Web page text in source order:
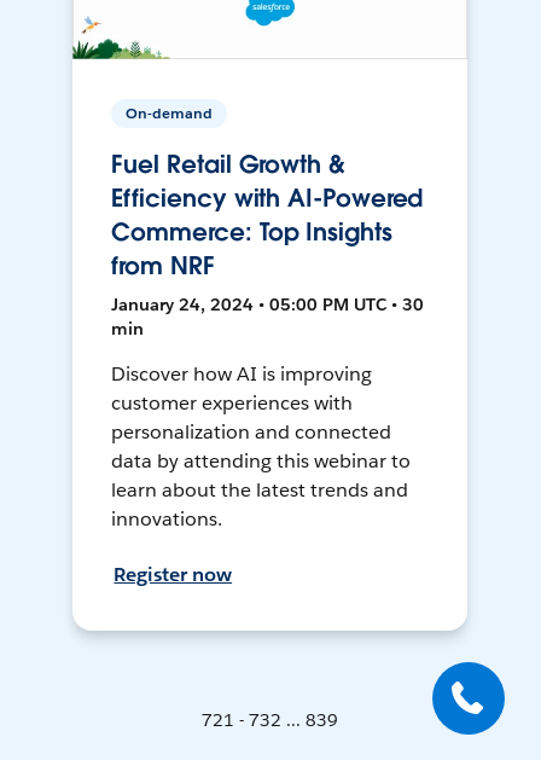
On-demand
Fuel Retail Growth &
Efficiency with AI-Powered
Commerce: Top Insights
from NRF
January 24, 2024 • 05:00 PM UTC • 30
min
Discover how AI is improving
customer experiences with
personalization and connected
data by attending this webinar to
learn about the latest trends and
innovations.
Register now
721 - 732 ... 839